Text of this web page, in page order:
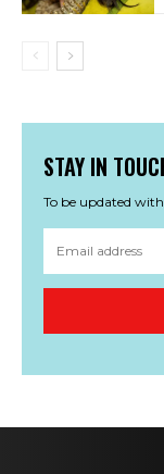
STAY IN
To be updated